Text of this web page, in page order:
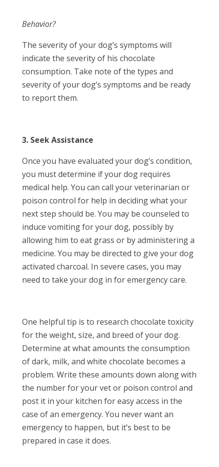
Behavior?
The severity of your dog’s symptoms will
indicate the severity of his chocolate
consumption. Take note of the types and
severity of your dog’s symptoms and be ready
to report them.
3. Seek Assistance
Once you have evaluated your dog’s condition,
you must determine if your dog requires
medical help. You can call your veterinarian or
poison control for help in deciding what your
next step should be. You may be counseled to
induce vomiting for your dog, possibly by
allowing him to eat grass or by administering a
medicine. You may be directed to give your dog
activated charcoal. In severe cases, you may
need to take your dog in for emergency care.
One helpful tip is to research chocolate toxicity
for the weight, size, and breed of your dog.
Determine at what amounts the consumption
of dark, milk, and white chocolate becomes a
problem. Write these amounts down along with
the number for your vet or poison control and
post it in your kitchen for easy access in the
case of an emergency. You never want an
emergency to happen, but it’s best to be
prepared in case it does.